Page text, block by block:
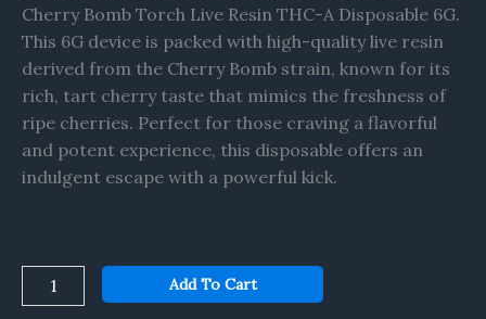
Cherry Bomb Torch Live Resin THC-A Disposable 6G.
This 6G device is packed with high-quality live resin
derived from the Cherry Bomb strain, known for its
rich, tart cherry taste that mimics the freshness of
ripe cherries. Perfect for those craving a flavorful
and potent experience, this disposable offers an
indulgent escape with a powerful kick.
Add To Cart